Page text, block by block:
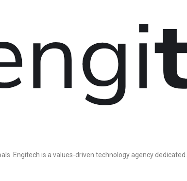
Engitech is a values-driven technology agency dedicated.